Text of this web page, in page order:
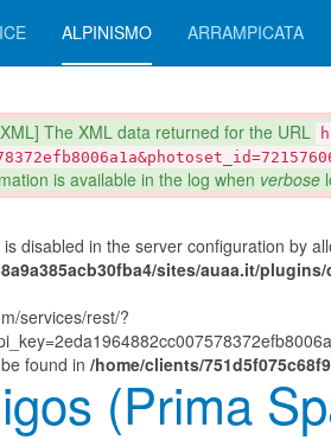
ALPINISMO ARRAMPICATA
The XML data returned for the URL
is available in the log when verbose
disabled in the server configuration by
sites/auaa.it/
services/rest/?
found in /home/clients/
(Prima